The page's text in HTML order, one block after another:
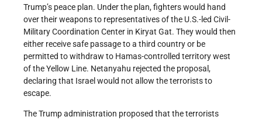
Trump’s peace plan. Under the plan, fighters would hand
over their weapons to representatives of the U.S.-led Civil-
Military Coordination Center in Kiryat Gat. They would then
either receive safe passage to a third country or be
permitted to withdraw to Hamas-controlled territory west
of the Yellow Line. Netanyahu rejected the proposal,
declaring that Israel would not allow the terrorists to
escape.
The Trump administration proposed that the terrorists